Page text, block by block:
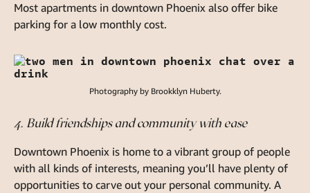
Most apartments in downtown Phoenix also offer bike
parking for a low monthly cost.
Photography by Brookklyn Huberty.
4. Build friendships and community with ease
Downtown Phoenix is home to a vibrant group of people
with all kinds of interests, meaning you’ll have plenty of
opportunities to carve out your personal community. A